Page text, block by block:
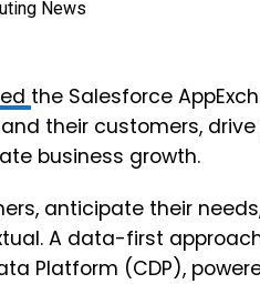
the Salesforce
their customers,
business growth.
anticipate their
A data-first
Platform (CDP),